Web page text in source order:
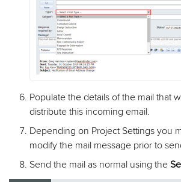
Populate the details of the mail that
distribute this incoming email.
Depending on Project Settings you
modify the mail message prior to
Send the mail as normal using the